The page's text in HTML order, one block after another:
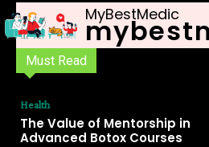
MyBestMedic
Must Read
Health
The Value of Mentorship in
Advanced Botox Courses